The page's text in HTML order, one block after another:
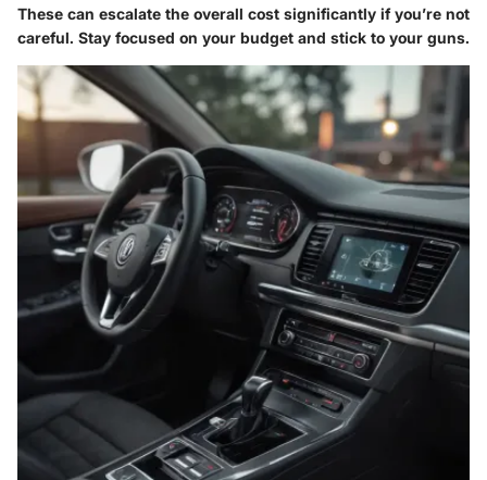
These can escalate the overall cost significantly if you’re not
careful. Stay focused on your budget and stick to your guns.